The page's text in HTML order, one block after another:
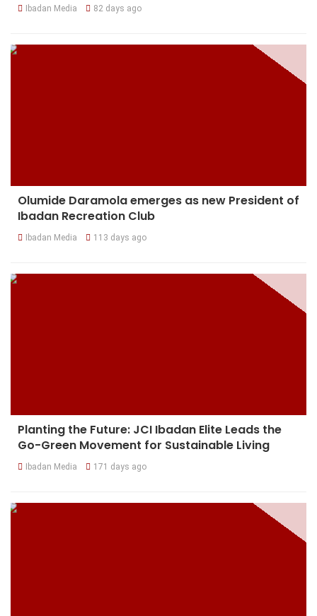
Ibadan Media 82 days ago
Olumide Daramola emerges as new President of
Ibadan Recreation Club
Ibadan Media 113 days ago
Planting the Future: JCI Ibadan Elite Leads the
Go-Green Movement for Sustainable Living
Ibadan Media 171 days ago